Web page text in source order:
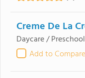
Creme De La
Daycare / Preschool
Add to Compare